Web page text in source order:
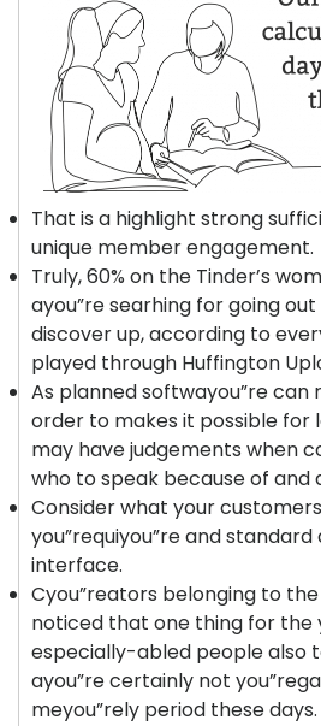
That is a highlight strong
unique member engagement.
Truly, 60% on the Tinder’s
ayou”re searhing for going
discover up, according to
played through Huffington
As planned softwayou”re can
order to makes it possible for
may have judgements when
who to speak because of and
Consider what your
you”requiyou”re and
interface.
Cyou”reators belonging to
noticed that one thing for the
especially-abled people also
ayou”re certainly not
meyou”rely period these days.